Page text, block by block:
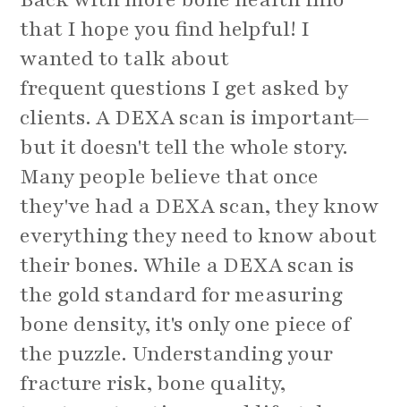
that I hope you find helpful! I
wanted to talk about
frequent questions I get asked by
clients. A DEXA scan is important—
but it doesn't tell the whole story.
Many people believe that once
they've had a DEXA scan, they know
everything they need to know about
their bones. While a DEXA scan is
the gold standard for measuring
bone density, it's only one piece of
the puzzle. Understanding your
fracture risk, bone quality,